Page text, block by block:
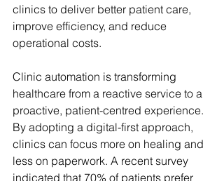
clinics to deliver better patient care,
improve efficiency, and reduce
operational costs.
Clinic automation is transforming
healthcare from a reactive service to a
proactive, patient-centred experience.
By adopting a digital-first approach,
clinics can focus more on healing and
less on paperwork. A recent survey
indicated that 70% of patients prefer